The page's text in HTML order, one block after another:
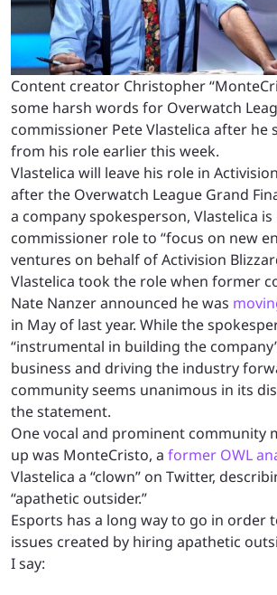
Content creator Christopher
some harsh words for Overwatch
commissioner Pete Vlastelica after he
from his role earlier this week.
Vlastelica will leave his role in
after the Overwatch League Grand
a company spokesperson, Vlastelica is
commissioner role to “focus on new
ventures on behalf of Activision
Vlastelica took the role when former
Nate Nanzer announced he was
in May of last year. While the
“instrumental in building the
business and driving the industry
community seems unanimous in its
the statement.
One vocal and prominent community
up was MonteCristo, a former OWL
Vlastelica a “clown” on Twitter,
“apathetic outsider.”
Esports has a long way to go in order
issues created by hiring apathetic
I say: